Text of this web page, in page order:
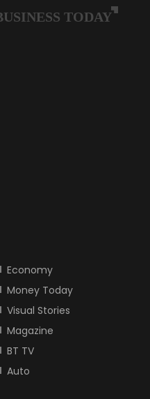
Economy
Money Today
Visual Stories
Magazine
BT TV
Auto